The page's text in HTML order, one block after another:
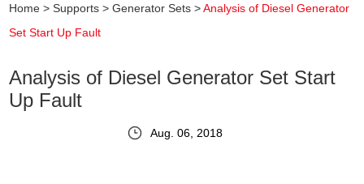
Home >Supports >Generator Sets >Analysis of Diesel Generator
Set Start Up Fault
Analysis of Diesel Generator Set Start
Up Fault
Aug. 06, 2018